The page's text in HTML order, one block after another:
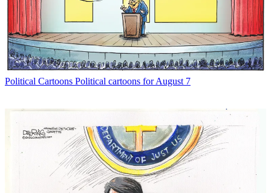
Political Cartoons Political cartoons for August 7